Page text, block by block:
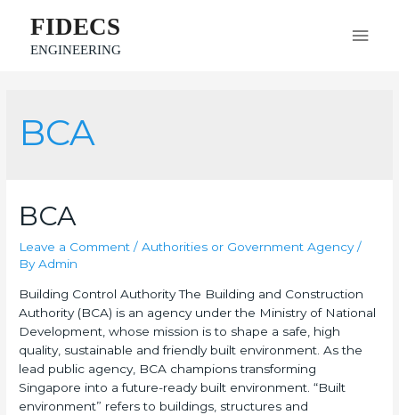
FIDECS
ENGINEERING
BCA
BCA
Leave a Comment /Authorities or Government Agency/
ByAdmin
Building Control Authority The Building and Construction
Authority (BCA) is an agency under the Ministry of National
Development, whose mission is to shape a safe, high
quality, sustainable and friendly built environment. As the
lead public agency, BCA champions transforming
Singapore into a future-ready built environment. “Built
environment” refers to buildings, structures and